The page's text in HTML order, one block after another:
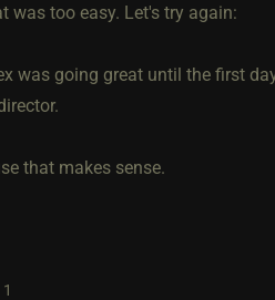
was too easy. Let's try again:
was going great until the first
that makes sense.
1